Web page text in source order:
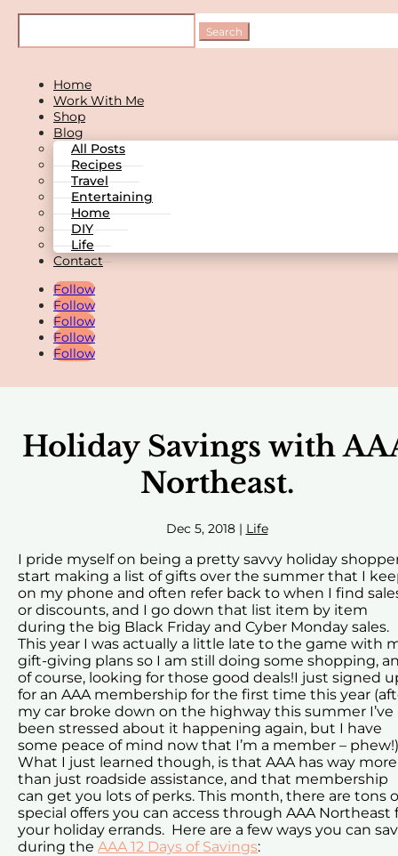
Home
Work With Me
Shop
Blog
All Posts
Recipes
Travel
Entertaining
Home
DIY
Life
Contact
Follow
Follow
Follow
Follow
Follow
Holiday Savings with
Northeast.
Dec 5, 2018| Life
I pride myself on being a pretty savvy holiday
start making a list of gifts over the summer that I
on my phone and often refer back to when I find
or discounts, and I go down that list item by item
during the big Black Friday and Cyber Monday sales.
This year I was actually a little late to the game with
gift-giving plans so I am still doing some shopping,
of course, looking for those good deals!I just signed
for an AAA membership for the first time this year
my car broke down on the highway this summer I’ve
been stressed about it happening again, but I have
some peace of mind now that I’m a member –
What I just learned though, is that AAA has way more
than just roadside assistance, and that membership
can get you lots of perks. This month, there are tons
special offers you can access through AAA Northeast
your holiday errands. Here are a few ways you can
during the AAA 12 Days of Savings: